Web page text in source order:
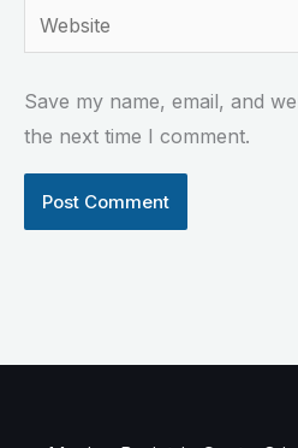
Website
Save my name, email, and
the next time I comment.